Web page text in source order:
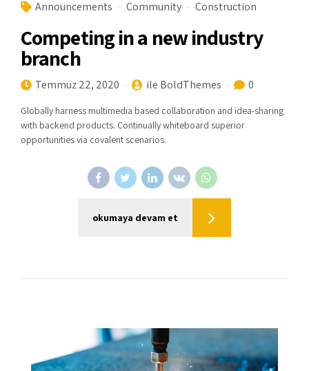
Announcements Community Construction
Competing in a new industry
branch
Temmuz 22, 2020 ile BoldThemes 0
Globally harness multimedia based collaboration and idea-sharing
with backend products. Continually whiteboard superior
opportunities via covalent scenarios.
okumaya devam et